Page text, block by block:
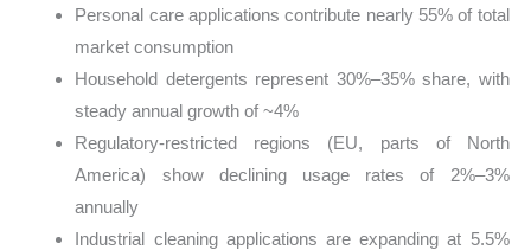
Personal care applications contribute nearly 55% of total
market consumption
Household detergents represent 30%–35% share, with
steady annual growth of ~4%
Regulatory-restricted regions (EU, parts of North
America) show declining usage rates of 2%–3%
annually
Industrial cleaning applications are expanding at 5.5%